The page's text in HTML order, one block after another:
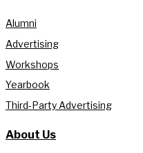
Alumni
Advertising
Workshops
Yearbook
Third-Party Advertising
About Us